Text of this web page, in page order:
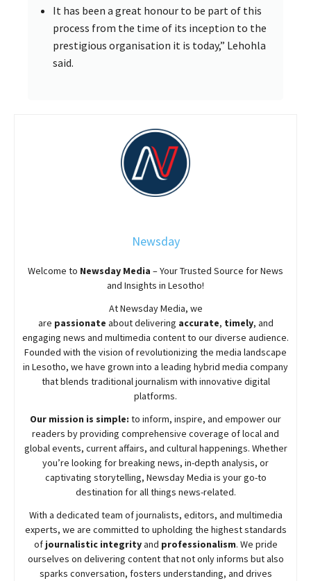
It has been a great honour to be part of this
process from the time of its inception to the
prestigious organisation it is today,” Lehohla
said.
Newsday
Welcome to Newsday Media – Your Trusted Source for News
and Insights in Lesotho!
AtNewsdayMedia, we
are passionate aboutdelivering accurate, timely, and
engaging news and multimedia content to our diverse audience.
Founded with the vision of revolutionizing the media landscape
in Lesotho, we have grown into a leading hybrid media company
that blends traditional journalism with innovative digital
platforms.
Our mission is simple: to inform, inspire, and empower our
readers by providing comprehensive coverage of local and
global events, current affairs, and cultural happenings. Whether
you’re looking for breaking news, in-depth analysis, or
captivating storytelling, NewsdayMedia is your go-to
destination for all things news-related.
With a dedicated team of journalists, editors, and multimedia
experts, we are committed to upholding the highest standards
of journalistic integrityand professionalism. We pride
ourselves on delivering content that not only informs but also
sparks conversation, fosters understanding, and drives